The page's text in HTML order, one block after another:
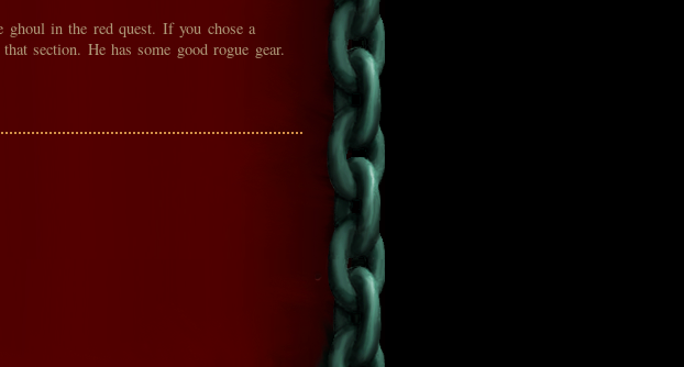
ghoul in the red quest. If you chose a
section. He has some good rogue gear.